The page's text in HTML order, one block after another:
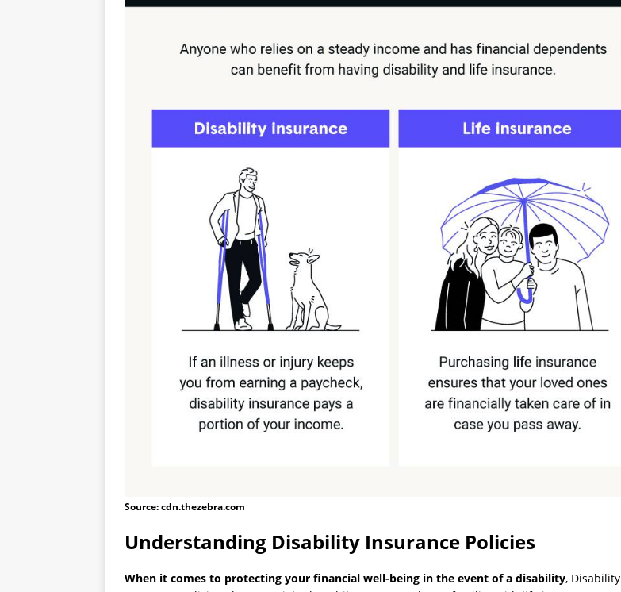
Source: cdn.thezebra.com
Understanding Disability Insurance Policies
When it comes to protecting your financial well-being in the event of a disability, Disability